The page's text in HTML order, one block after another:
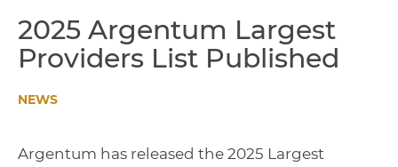
2025 Argentum Largest
Providers List Published
NEWS
Argentum has released the 2025 Largest